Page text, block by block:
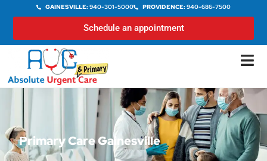
GAINESVILLE: 940-301-5000 PROVIDENCE: 940-686-7500
Schedule an appointment
Primary Care Gainesville